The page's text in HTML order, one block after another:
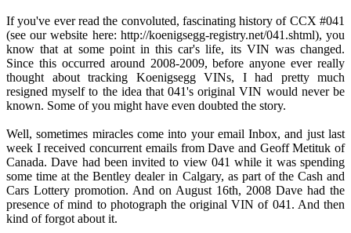
If you've ever read the convoluted, fascinating history of CCX #041
(see our website here: http://koenigsegg-registry.net/041.shtml), you
know that at some point in this car's life, its VIN was changed.
Since this occurred around 2008-2009, before anyone ever really
thought about tracking Koenigsegg VINs, I had pretty much
resigned myself to the idea that 041's original VIN would never be
known. Some of you might have even doubted the story.
Well, sometimes miracles come into your email Inbox, and just last
week I received concurrent emails from Dave and Geoff Metituk of
Canada. Dave had been invited to view 041 while it was spending
some time at the Bentley dealer in Calgary, as part of the Cash and
Cars Lottery promotion. And on August 16th, 2008 Dave had the
presence of mind to photograph the original VIN of 041. And then
kind of forgot about it.